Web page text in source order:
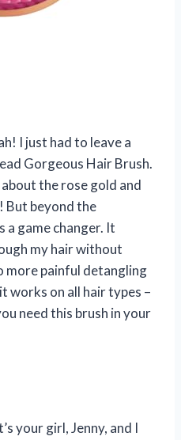
I just had to leave a
Gorgeous Hair Brush.
the rose gold and
But beyond the
a game changer. It
my hair without
more painful detangling
works on all hair types –
need this brush in your
your girl, Jenny, and I